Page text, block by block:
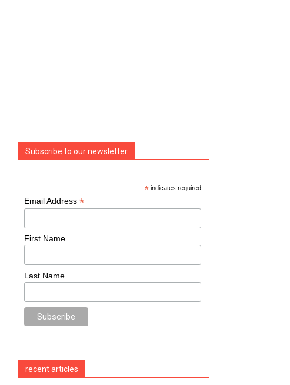
Subscribe to our newsletter
* indicates required
Email Address *
First Name
Last Name
recent articles